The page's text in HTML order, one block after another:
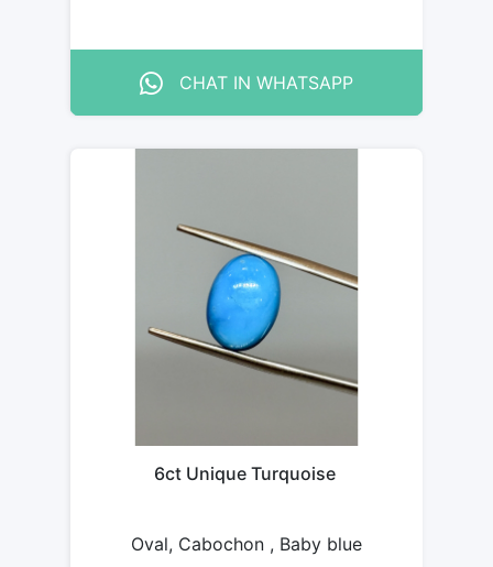
CHAT IN WHATSAPP
6ct Unique Turquoise
Oval, Cabochon , Baby blue